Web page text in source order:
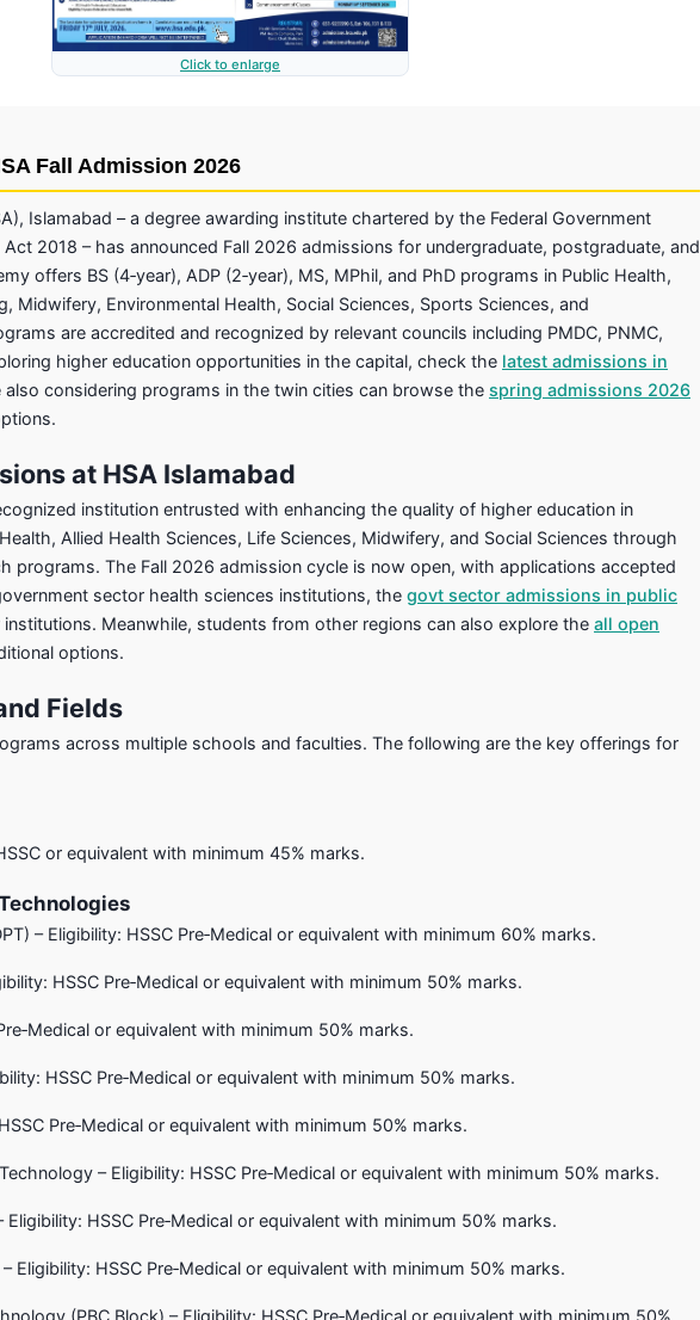
Click to enlarge
Fall Admission 2026
Islamabad – a degree awarding institute chartered by the Federal Government
2018 – has announced Fall 2026 admissions for undergraduate, postgraduate, and
offers BS (4‑year), ADP (2‑year), MS, MPhil, and PhD programs in Public Health,
Midwifery, Environmental Health, Social Sciences, Sports Sciences, and
are accredited and recognized by relevant councils including PMDC, PNMC,
higher education opportunities in the capital, check the latest admissions in
also considering programs in the twin cities can browse the spring admissions 2026
at HSA Islamabad
institution entrusted with enhancing the quality of higher education in
Allied Health Sciences, Life Sciences, Midwifery, and Social Sciences through
programs. The Fall 2026 admission cycle is now open, with applications accepted
sector health sciences institutions, the govt sector admissions in public
Meanwhile, students from other regions can also explore the all open
options.
Fields
across multiple schools and faculties. The following are the key offerings for
or equivalent with minimum 45% marks.
– Eligibility: HSSC Pre‑Medical or equivalent with minimum 60% marks.
HSSC Pre‑Medical or equivalent with minimum 50% marks.
or equivalent with minimum 50% marks.
HSSC Pre‑Medical or equivalent with minimum 50% marks.
Pre‑Medical or equivalent with minimum 50% marks.
– Eligibility: HSSC Pre‑Medical or equivalent with minimum 50% marks.
HSSC Pre‑Medical or equivalent with minimum 50% marks.
Eligibility: HSSC Pre‑Medical or equivalent with minimum 50% marks.
(PBC Block) – Eligibility: HSSC Pre‑Medical or equivalent with minimum 50%